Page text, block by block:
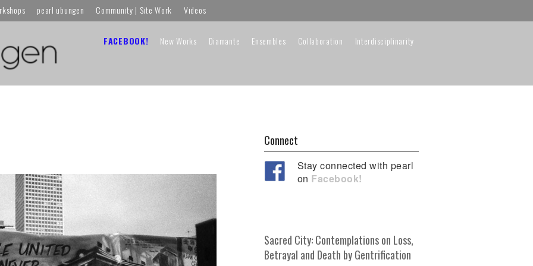
pearl ubungen Community | Site Work Videos
FACEBOOK! New Works Diamante Ensembles Collaboration Interdisciplinarity
Connect
Stay connected with pearl
on Facebook!
Sacred City: Contemplations on Loss,
Betrayal and Death by Gentrification